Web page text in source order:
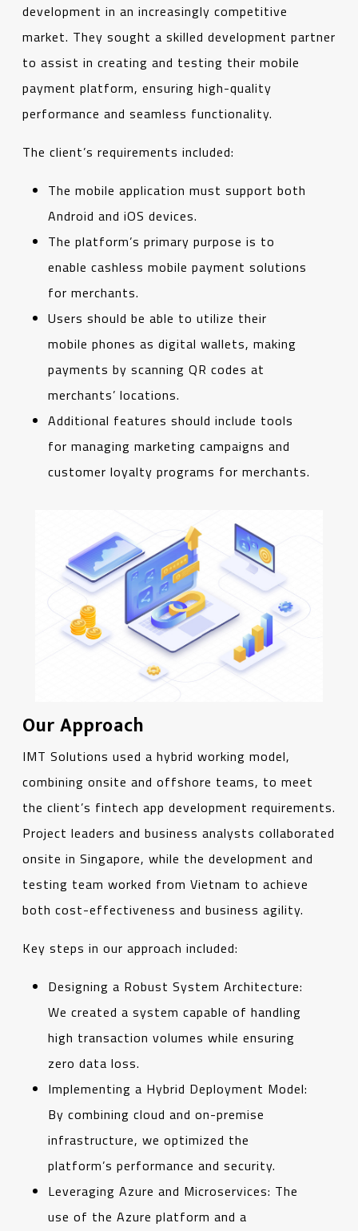
development in an increasingly competitive
market. They sought a skilled development partner
to assist in creating and testing their mobile
payment platform, ensuring high-quality
performance and seamless functionality.
The client’s requirements included:
The mobile application must support both
Android and iOS devices.
The platform’s primary purpose is to
enable cashless mobile payment solutions
for merchants.
Users should be able to utilize their
mobile phones as digital wallets, making
payments by scanning QR codes at
merchants’ locations.
Additional features should include tools
for managing marketing campaigns and
customer loyalty programs for merchants.
Our Approach
IMT Solutions used a hybrid working model,
combining onsite and offshore teams, to meet
the client’s fintech app development requirements.
Project leaders and business analysts collaborated
onsite in Singapore, while the development and
testing team worked from Vietnam to achieve
both cost-effectiveness and business agility.
Key steps in our approach included:
Designing a Robust System Architecture:
We created a system capable of handling
high transaction volumes while ensuring
zero data loss.
Implementing a Hybrid Deployment Model:
By combining cloud and on-premise
infrastructure, we optimized the
platform’s performance and security.
Leveraging Azure and Microservices: The
use of the Azure platform and a